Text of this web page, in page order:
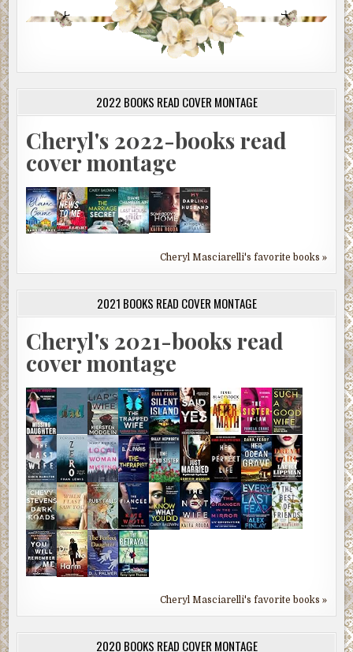
2022 BOOKS READ COVER MONTAGE
Cheryl's 2022-books read
cover montage
Cheryl Masciarelli's favorite books »
2021 BOOKS READ COVER MONTAGE
Cheryl's 2021-books read
cover montage
Cheryl Masciarelli's favorite books »
2020 BOOKS READ COVER MONTAGE